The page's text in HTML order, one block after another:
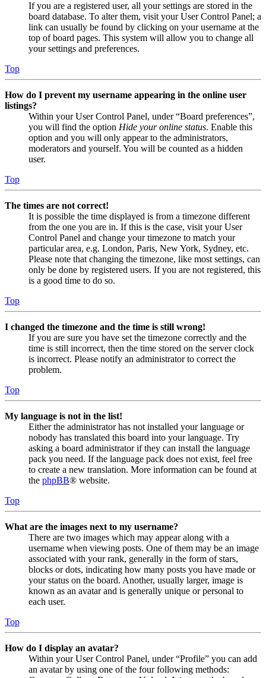
If you are a registered user, all your settings are stored in the
board database. To alter them, visit your User Control Panel; a
link can usually be found by clicking on your username at the
top of board pages. This system will allow you to change all
your settings and preferences.
Top
How do I prevent my username appearing in the online user
listings?
Within your User Control Panel, under “Board preferences”,
you will find the option Hide your online status. Enable this
option and you will only appear to the administrators,
moderators and yourself. You will be counted as a hidden
user.
Top
The times are not correct!
It is possible the time displayed is from a timezone different
from the one you are in. If this is the case, visit your User
Control Panel and change your timezone to match your
particular area, e.g. London, Paris, New York, Sydney, etc.
Please note that changing the timezone, like most settings, can
only be done by registered users. If you are not registered, this
is a good time to do so.
Top
I changed the timezone and the time is still wrong!
If you are sure you have set the timezone correctly and the
time is still incorrect, then the time stored on the server clock
is incorrect. Please notify an administrator to correct the
problem.
Top
My language is not in the list!
Either the administrator has not installed your language or
nobody has translated this board into your language. Try
asking a board administrator if they can install the language
pack you need. If the language pack does not exist, feel free
to create a new translation. More information can be found at
the phpBB® website.
Top
What are the images next to my username?
There are two images which may appear along with a
username when viewing posts. One of them may be an image
associated with your rank, generally in the form of stars,
blocks or dots, indicating how many posts you have made or
your status on the board. Another, usually larger, image is
known as an avatar and is generally unique or personal to
each user.
Top
How do I display an avatar?
Within your User Control Panel, under “Profile” you can add
an avatar by using one of the four following methods: